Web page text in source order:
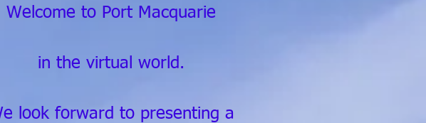
Welcome to Port Macquarie
in the virtual world.
look forward to presenting a